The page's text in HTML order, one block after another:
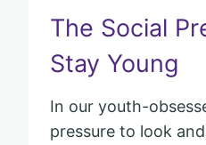
The Social
Stay Young
In our youth-
pressure to look